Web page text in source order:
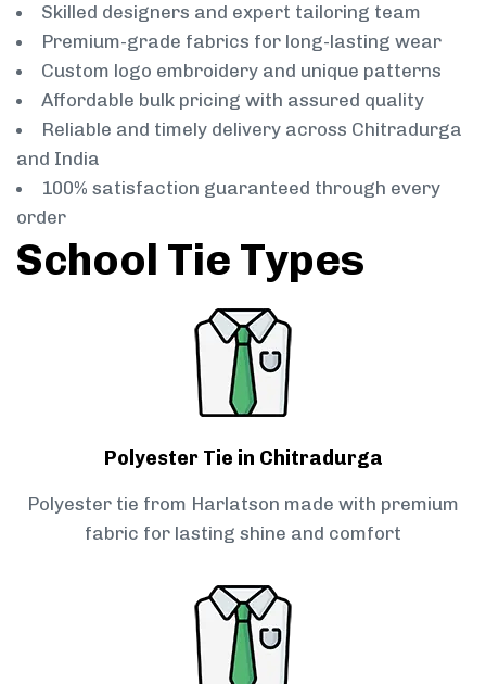
Skilled designers and expert tailoring team
Premium-grade fabrics for long-lasting wear
Custom logo embroidery and unique patterns
Affordable bulk pricing with assured quality
Reliable and timely delivery across Chitradurga
and India
100% satisfaction guaranteed through every
order
School Tie Types
Polyester Tie in Chitradurga
Polyester tie from Harlatson made with premium
fabric for lasting shine and comfort